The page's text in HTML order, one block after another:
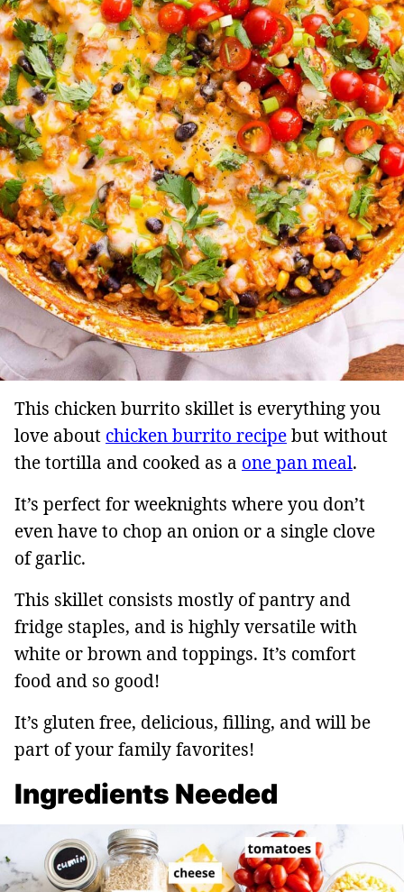
This chicken burrito skillet is everything you
love about chicken burrito recipebut without
the tortilla and cooked as a one pan meal.
It’s perfect for weeknights where you don’t
even have to chop an onion or a single clove
of garlic.
This skillet consists mostly of pantry and
fridge staples, and is highly versatile with
white or brown and toppings. It’s comfort
food and so good!
It’s gluten free, delicious, filling, and will be
part of your family favorites!
Ingredients Needed